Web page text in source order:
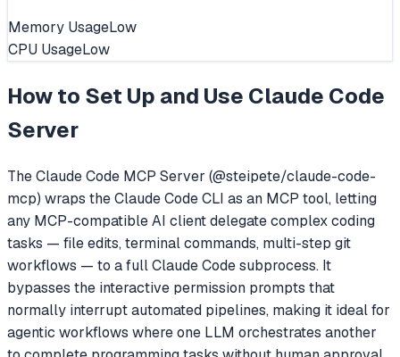
Memory UsageLow
CPU UsageLow
How to Set Up and Use Claude Code
Server
The Claude Code MCP Server (@steipete/claude-code-
mcp) wraps the Claude Code CLI as an MCP tool, letting
any MCP-compatible AI client delegate complex coding
tasks — file edits, terminal commands, multi-step git
workflows — to a full Claude Code subprocess. It
bypasses the interactive permission prompts that
normally interrupt automated pipelines, making it ideal for
agentic workflows where one LLM orchestrates another